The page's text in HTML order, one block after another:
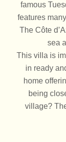
famous
features
The Côte
sea
This villa is
in ready
home
being
village?